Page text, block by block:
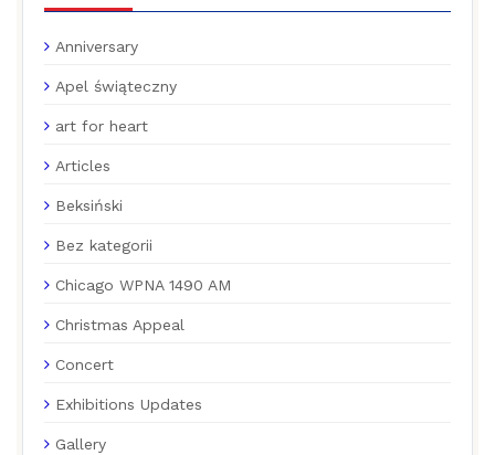
Anniversary
Apel świąteczny
art for heart
Articles
Beksiński
Bez kategorii
Chicago WPNA 1490 AM
Christmas Appeal
Concert
Exhibitions Updates
Gallery